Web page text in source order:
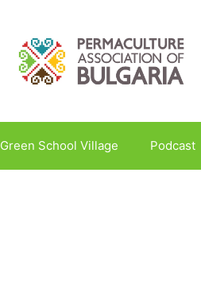
Green School Village Podcast